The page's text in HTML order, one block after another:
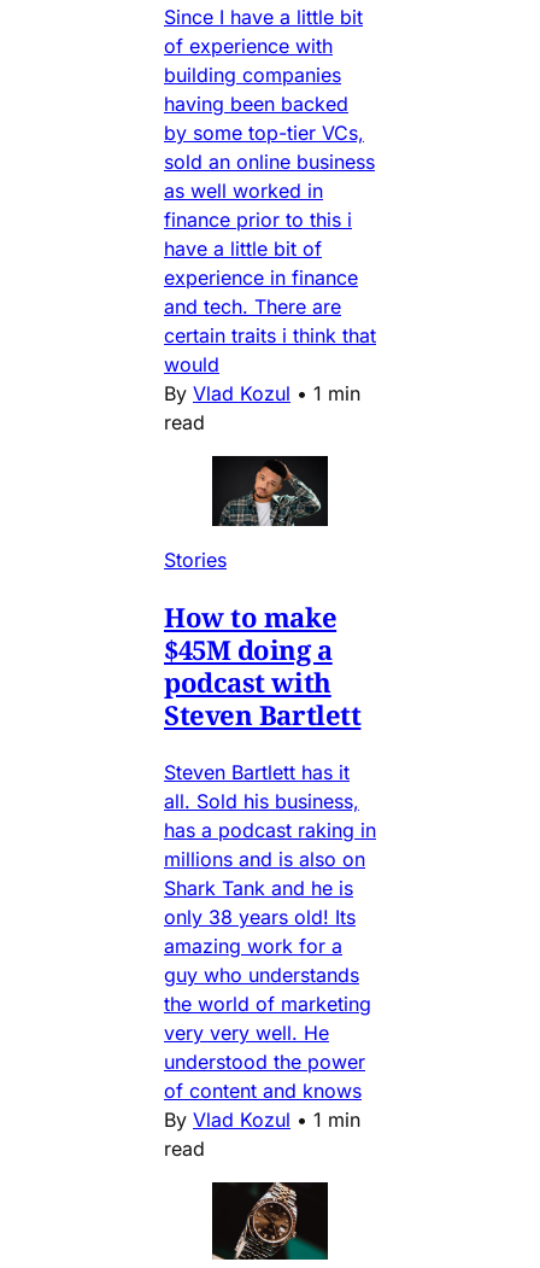
Since I have a little bit
of experience with
building companies
having been backed
by some top-tier VCs,
sold an online business
as well worked in
finance prior to this i
have a little bit of
experience in finance
and tech. There are
certain traits i think that
would
By Vlad Kozul • 1 min
read
Stories
How to make
$45M doing a
podcast with
Steven Bartlett
Steven Bartlett has it
all. Sold his business,
has a podcast raking in
millions and is also on
Shark Tank and he is
only 38 years old! Its
amazing work for a
guy who understands
the world of marketing
very very well. He
understood the power
of content and knows
By Vlad Kozul • 1 min
read